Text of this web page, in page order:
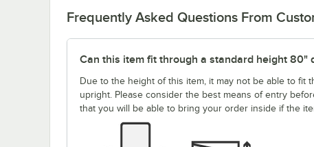
Frequently Asked Questions From
Can this item fit through a standard height 80"
Due to the height of this item, it may not be able to fit
upright. Please consider the best means of entry
that you will be able to bring your order inside if the